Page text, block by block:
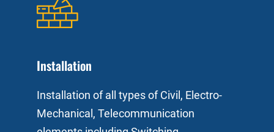
Installation
Installation of all types of Civil, Electro-
Mechanical, Telecommunication